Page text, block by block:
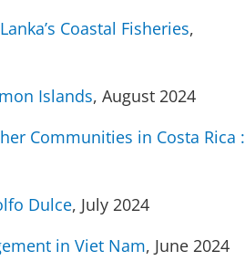
Coastal Fisheries,
Islands, August 2024
Communities in Costa Rica :
Dulce, July 2024
in Viet Nam, June 2024